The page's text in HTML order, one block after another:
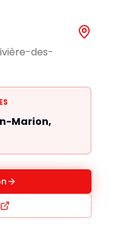
des-
Marion,